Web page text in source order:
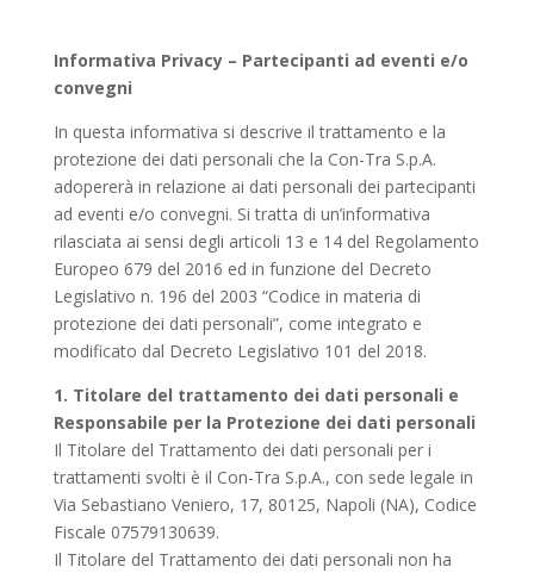
Informativa Privacy – Partecipanti ad eventi e/o
convegni
In questa informativa si descrive il trattamento e la
protezione dei dati personali che la Con-Tra S.p.A.
adopererà in relazione ai dati personali dei partecipanti
ad eventi e/o convegni. Si tratta di un’informativa
rilasciata ai sensi degli articoli 13 e 14 del Regolamento
Europeo 679 del 2016 ed in funzione del Decreto
Legislativo n. 196 del 2003 “Codice in materia di
protezione dei dati personali”, come integrato e
modificato dal Decreto Legislativo 101 del 2018.
1. Titolare del trattamento dei dati personali e
Responsabile per la Protezione dei dati personali
Il Titolare del Trattamento dei dati personali per i
trattamenti svolti è il Con-Tra S.p.A., con sede legale in
Via Sebastiano Veniero, 17, 80125, Napoli (NA), Codice
Fiscale 07579130639.
Il Titolare del Trattamento dei dati personali non ha